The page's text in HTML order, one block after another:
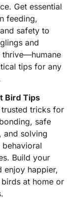
Get essential
feeding,
safety to
and
thrive—humane
tips for any
Bird Tips
tricks for
safe
and solving
Build your
enjoy happier,
birds at home or